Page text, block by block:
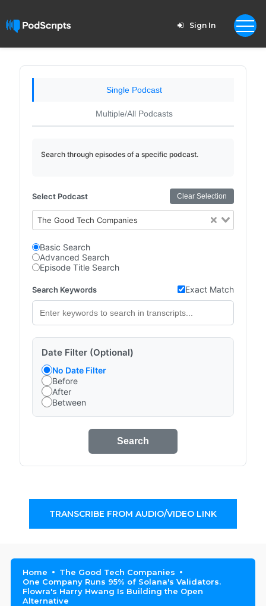
Sign In
Single Podcast
Multiple/All Podcasts
Search through episodes of a specific podcast.
Select Podcast Clear Selection
The Good Tech Companies
Basic Search
Advanced Search
Episode Title Search
Search Keywords Exact Match
Date Filter (Optional)
No Date Filter
Before
After
Between
Search
TRANSCRIBE FROM AUDIO/VIDEO LINK
Home
The Good Tech Companies
One Company Runs 95% of Solana's Validators.
Flowra's Harry Hwang Is Building the Open
Alternative